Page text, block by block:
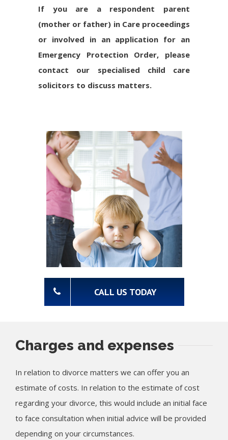
If you are a respondent parent
(mother or father) in Care proceedings
or involved in an application for an
Emergency Protection Order, please
contact our specialised child care
solicitors to discuss matters.
CALL US TODAY
Charges and expenses
In relation to divorce matters we can offer you an
estimate of costs. In relation to the estimate of cost
regarding your divorce, this would include an initial face
to face consultation when initial advice will be provided
depending on your circumstances.